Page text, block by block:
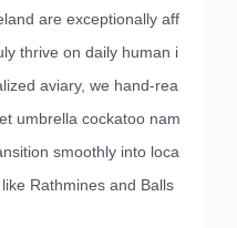
are exceptionally aff
thrive on daily human i
aviary, we hand-rea
umbrella cockatoo nam
smoothly into loca
Rathmines and Balls